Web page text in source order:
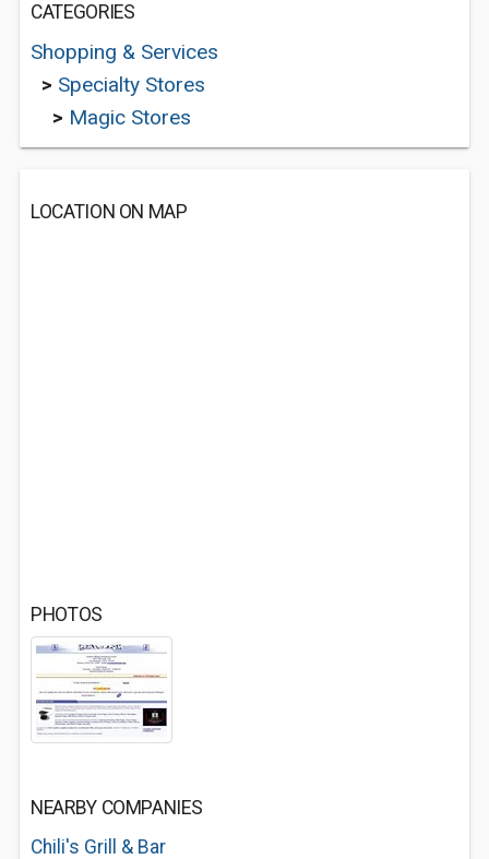
CATEGORIES
Shopping & Services
> Specialty Stores
> Magic Stores
LOCATION ON MAP
PHOTOS
NEARBY COMPANIES
Chili's Grill & Bar